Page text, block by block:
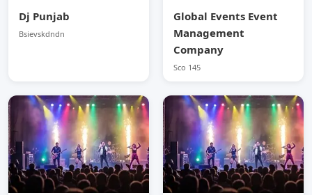
Dj Punjab
Bsievskdndn
Global Events Event
Management
Company
Sco 145